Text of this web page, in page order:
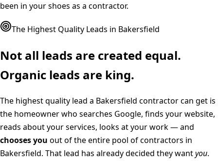
been in your shoes as a contractor.
The Highest Quality Leads in Bakersfield
Not all leads are created equal.
Organic leads are king.
The highest quality lead a Bakersfield contractor can get is
the homeowner who searches Google, finds your website,
reads about your services, looks at your work — and
chooses you out of the entire pool of contractors in
Bakersfield. That lead has already decided they wantyou.